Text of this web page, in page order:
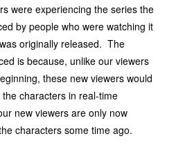
were experiencing the series the
by people who were watching it
originally released. The
is because, unlike our viewers
these new viewers would
characters in real-time
new viewers are only now
characters some time ago.